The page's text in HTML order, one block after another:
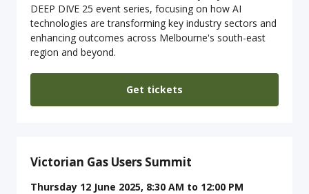
DEEP DIVE 25 event series, focusing on how AI
technologies are transforming key industry sectors and
enhancing outcomes across Melbourne's south-east
region and beyond.
Get tickets
Victorian Gas Users Summit
Thursday 12 June 2025, 8:30 AM to 12:00 PM